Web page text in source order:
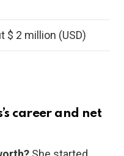
$ 2 million (USD)
career and net